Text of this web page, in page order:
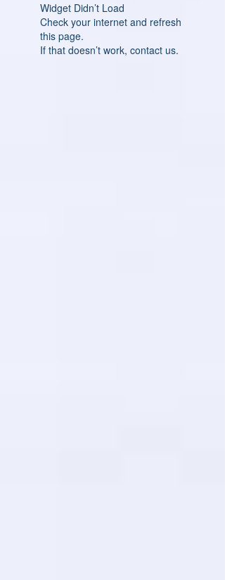
Widget Didn’t Load
Check your internet and refresh
this page.
If that doesn’t work, contact us.